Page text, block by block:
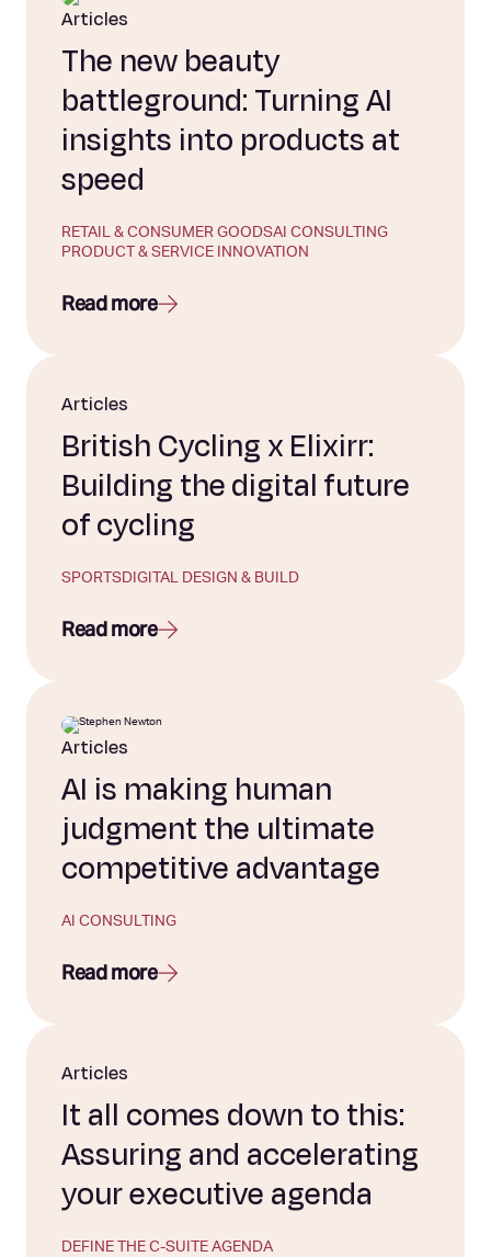
Articles
The new beauty
battleground: Turning AI
insights into products at
speed
RETAIL & CONSUMER GOODSAI CONSULTING
PRODUCT & SERVICE INNOVATION
Read more
Articles
British Cycling x Elixirr:
Building the digital future
of cycling
SPORTSDIGITAL DESIGN & BUILD
Read more
Articles
AI is making human
judgment the ultimate
competitive advantage
AI CONSULTING
Read more
Articles
It all comes down to this:
Assuring and accelerating
your executive agenda
DEFINE THE C-SUITE AGENDA